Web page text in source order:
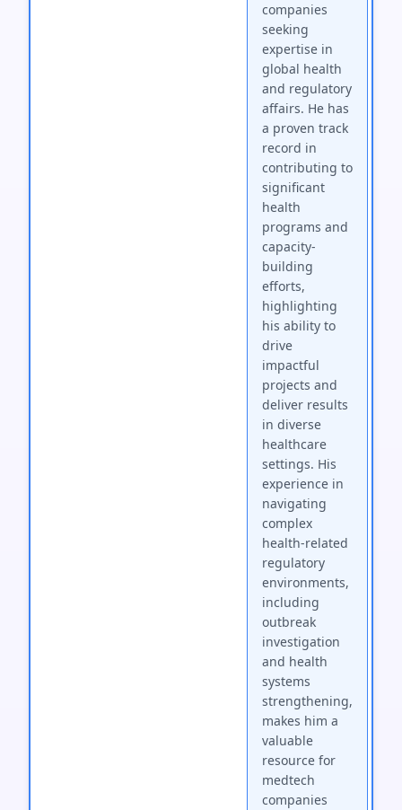
companies
seeking
expertise in
global health
and regulatory
affairs. He has
a proven track
record in
contributing to
significant
health
programs and
capacity-
building
efforts,
highlighting
his ability to
drive
impactful
projects and
deliver results
in diverse
healthcare
settings. His
experience in
navigating
complex
health-related
regulatory
environments,
including
outbreak
investigation
and health
systems
strengthening,
makes him a
valuable
resource for
medtech
companies